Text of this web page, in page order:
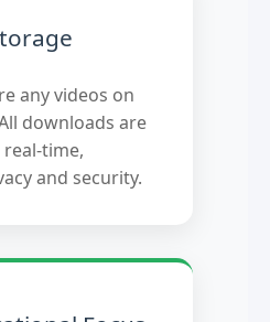
any videos on
downloads are
time,
and security.